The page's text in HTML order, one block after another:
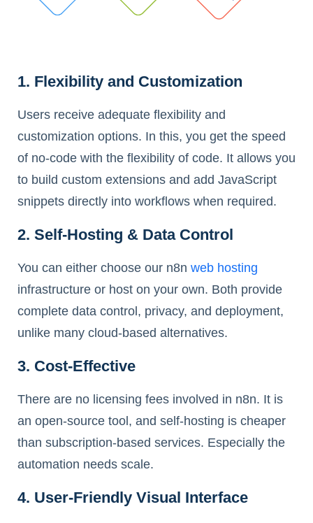
1. Flexibility and Customization
Users receive adequate flexibility and
customization options. In this, you get the speed
of no-code with the flexibility of code. It allows you
to build custom extensions and add JavaScript
snippets directly into workflows when required.
2. Self-Hosting & Data Control
You can either choose our n8n web hosting
infrastructure or host on your own. Both provide
complete data control, privacy, and deployment,
unlike many cloud-based alternatives.
3. Cost-Effective
There are no licensing fees involved in n8n. It is
an open-source tool, and self-hosting is cheaper
than subscription-based services. Especially the
automation needs scale.
4. User-Friendly Visual Interface